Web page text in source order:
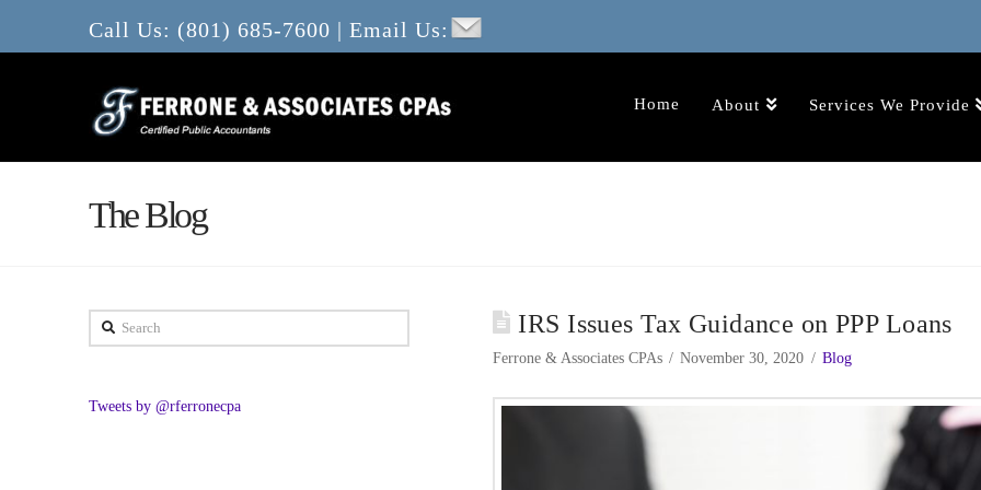
Call Us: (801) 685-7600 | Email Us:
Home About Services We Provide
The Blog
IRS Issues Tax Guidance on PPP Loans
Ferrone & Associates CPAs November 30, 2020 Blog
Search
Tweets by @rferronecpa